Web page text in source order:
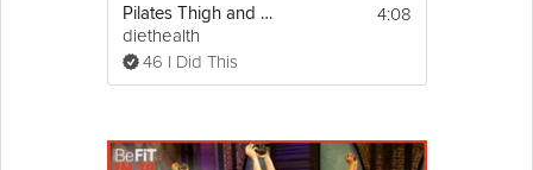
Pilates Thigh and Butt Workout
diethealth
46 I Did This
4:08